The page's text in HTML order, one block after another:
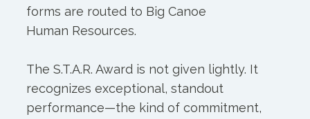
forms are routed to Big Canoe
Human Resources.
The S.T.A.R. Award is not given lightly. It
recognizes exceptional, standout
performance—the kind of commitment,